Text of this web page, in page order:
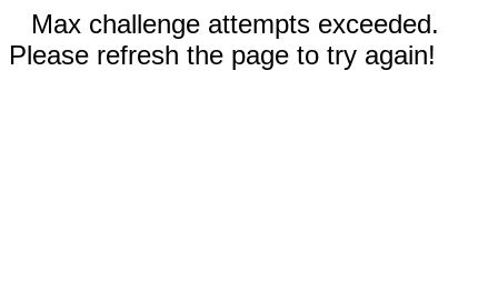
Max challenge attempts exceeded.
Please refresh the page to try again!